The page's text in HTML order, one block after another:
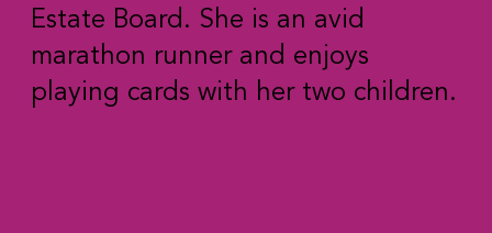
Estate Board. She is an avid
marathon runner and enjoys
playing cards with her two children.